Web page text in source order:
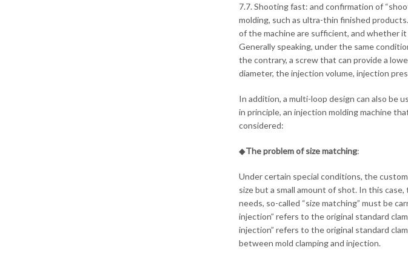
7.7. Shooting fast: and confirmation of
molding, such as ultra-thin finished
of the machine are sufficient, and whether
Generally speaking, under the same
the contrary, a screw that can provide a
diameter, the injection volume, injection
In addition, a multi-loop design can also be
in principle, an injection molding machine
considered:
◆The problem of size matching:
Under certain special conditions, the
size but a small amount of shot. In this
needs, so-called “size matching” must be
injection” refers to the original standard
injection” refers to the original standard
between mold clamping and injection.